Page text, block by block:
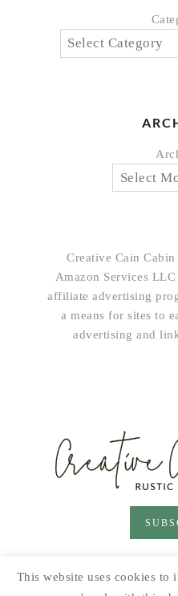
Creative Cain
Amazon Services
affiliate advertising
a means for sites to
advertising and
PRINTABLES
This website uses cookies to